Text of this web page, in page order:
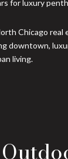
for luxury
Chicago real
downtown,
living.